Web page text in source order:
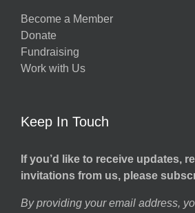
Become a Member
Donate
Fundraising
Work with Us
Keep In Touch
If you’d like to receive updates,
invitations from us, please
By providing your email address,